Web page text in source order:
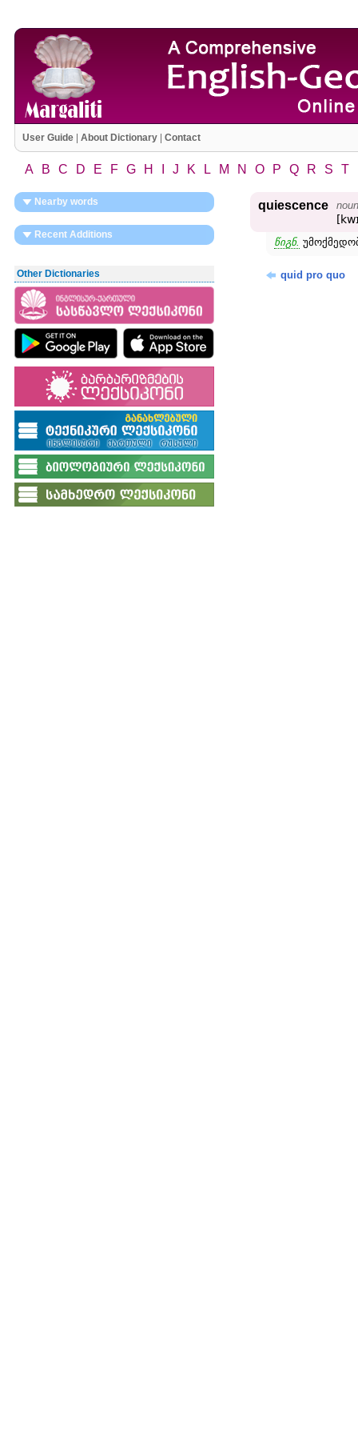
User Guide| About Dictionary| Contact
A B C D E F G H J K L M N O P Q R S T
Nearby words
Recent Additions
Other Dictionaries
quiescence noun
წიგნ.
quid pro quo